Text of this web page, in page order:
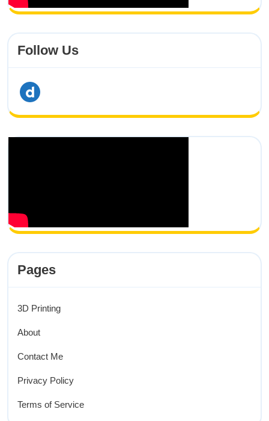
Follow Us
dailymotion
Pages
3D Printing
About
Contact Me
Privacy Policy
Terms of Service